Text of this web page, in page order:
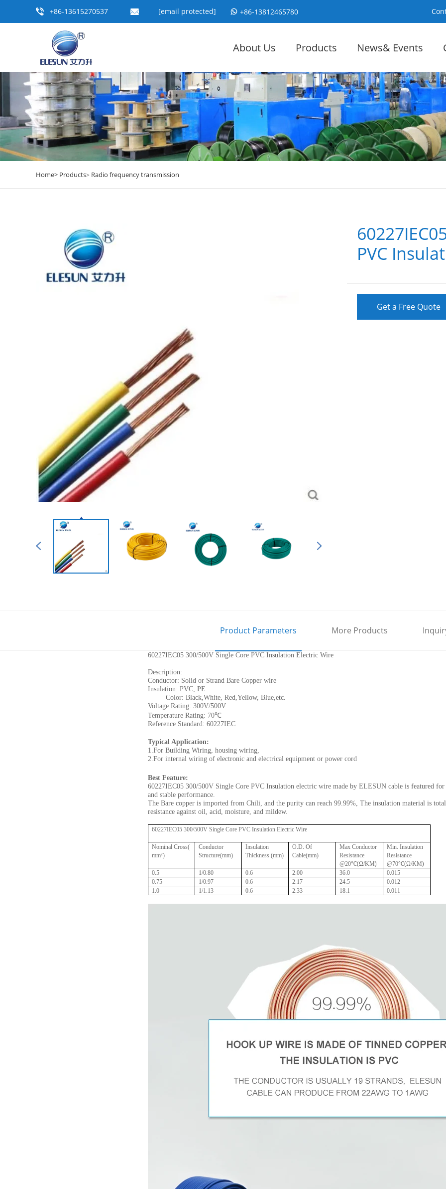
+86-13615270537 [email protected] +86-13812465780
About Us Products News& Events
Home> Products> Radio frequency transmission
PVC
Get a Free Quote
Product Parameters More Products
60227IEC05 300/500V Single Core PVC Insulation Electric Wire
Description:
Conductor: Solid or Strand Bare Copper wire
Insulation: PVC, PE
Color: Black,White, Red,Yellow, Blue,etc.
Voltage Rating: 300V/500V
Temperature Rating: 70℃
Reference Standard: 60227IEC
Typical Application:
1.For Building Wiring, housing wiring,
2.For internal wiring of electronic and electrical equipment or power cord
Best Feature:
60227IEC05 300/500V Single Core PVC Insulation electric wire made by ELESUN cable is featured
and stable performance.
The Bare copper is imported from Chili, and the purity can reach 99.99%, The insulation material is
resistance against oil, acid, moisture, and mildew.
60227IEC05 300/500V Single Core PVC Insulation Electric Wire
Nominal Cross(
mm²)
Conductor
Structure(mm)
Insulation
Thickness (mm)
O.D. Of
Cable(mm)
Max Conductor
Resistance
@20℃(Ω/KM)
Min. Insulation
Resistance
@70℃(Ω/KM)
0.5 1/0.80 0.6 2.00 36.0
0.015
0.75
1/0.97 0.6 2.17 24.5
0.012
1.0
1/1.13 0.6 2.33 18.1 0.011